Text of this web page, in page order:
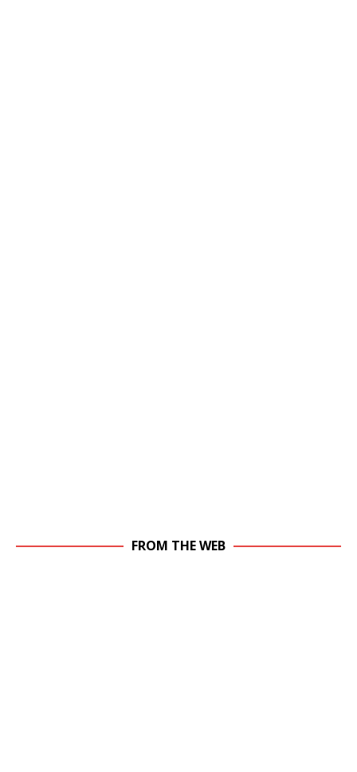
FROM THE WEB